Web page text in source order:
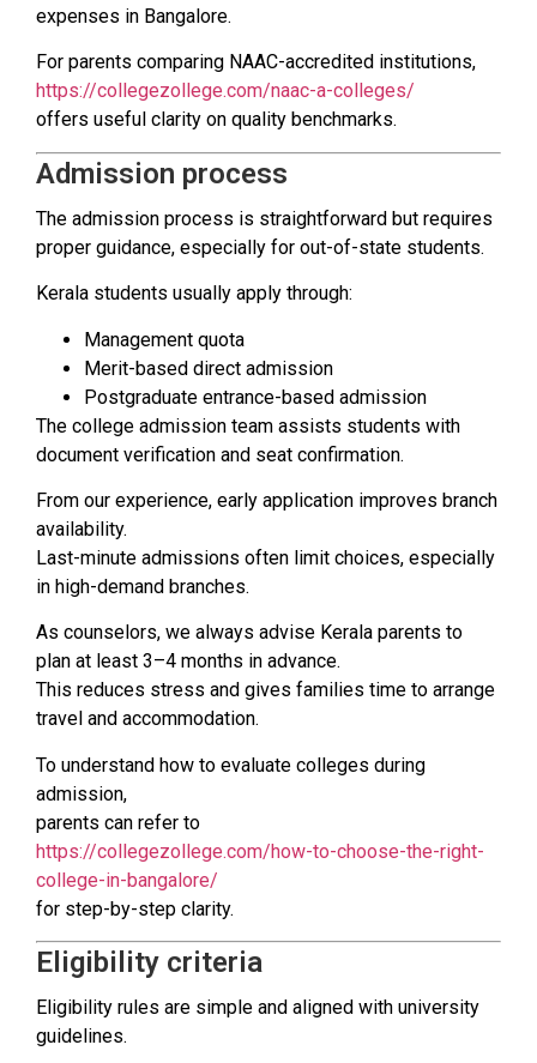
expenses in Bangalore.
For parents comparing NAAC-accredited institutions,
https://collegezollege.com/naac-a-colleges/
offers useful clarity on quality benchmarks.
Admission process
The admission process is straightforward but requires
proper guidance, especially for out-of-state students.
Kerala students usually apply through:
Management quota
Merit-based direct admission
Postgraduate entrance-based admission
The college admission team assists students with
document verification and seat confirmation.
From our experience, early application improves branch
availability.
Last-minute admissions often limit choices, especially
in high-demand branches.
As counselors, we always advise Kerala parents to
plan at least 3–4 months in advance.
This reduces stress and gives families time to arrange
travel and accommodation.
To understand how to evaluate colleges during
admission,
parents can refer to
https://collegezollege.com/how-to-choose-the-right-
college-in-bangalore/
for step-by-step clarity.
Eligibility criteria
Eligibility rules are simple and aligned with university
guidelines.